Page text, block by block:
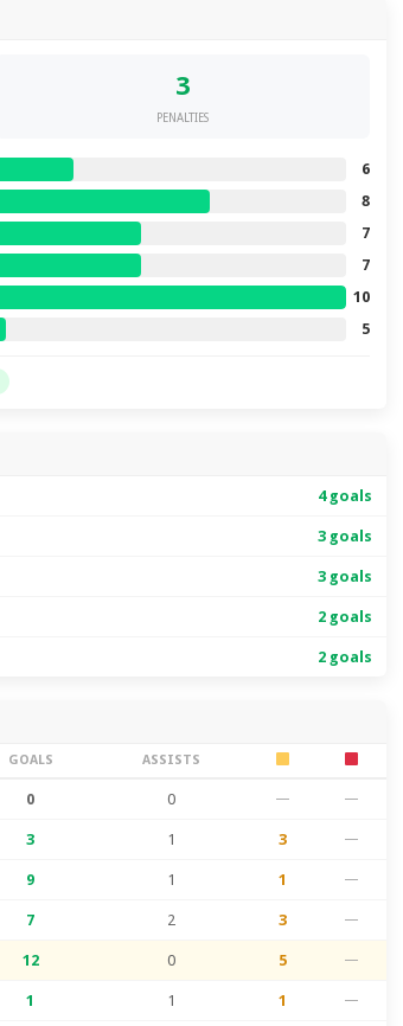
3
PENALTIES
6
8
7
7
10
5
4 goals
3 goals
3 goals
2 goals
2 goals
GOALS ASSISTS
0 0 — —
3 1 3 —
9 1 1 —
7 2 3 —
12 0 5 —
1 1 1 —